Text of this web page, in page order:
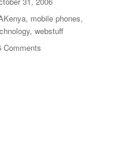
, mobile phones,
,webstuff
Comments